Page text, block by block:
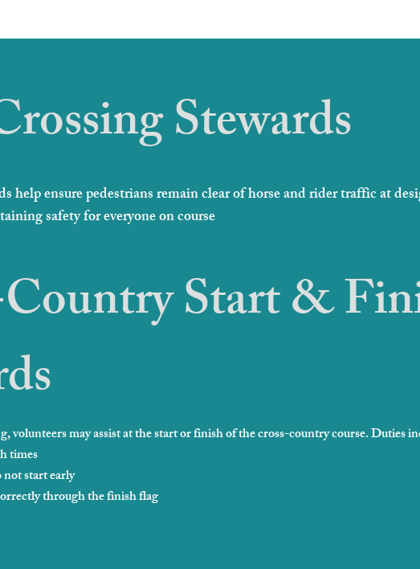
Stewards
help ensure pedestrians remain clear of horse and rider traffic at
safety for everyone on course
Start &
volunteers may assist at the start or finish of the cross-country course. Duties
times
start early
through the finish flag